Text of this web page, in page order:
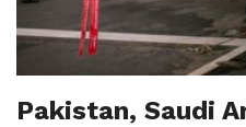
Pakistan, Saudi